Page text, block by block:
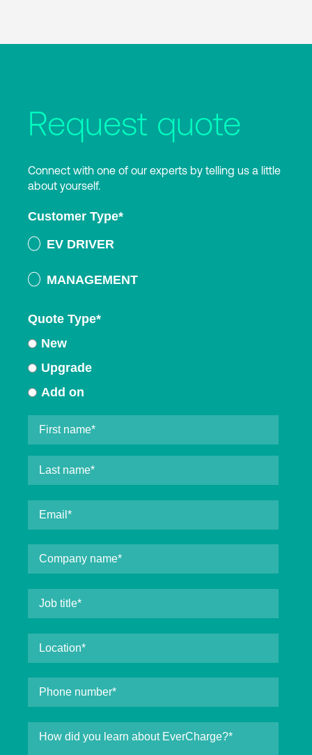
Request quote
Connect with one of our experts by telling us a little
about yourself.
Customer Type*
EV DRIVER
MANAGEMENT
Quote Type*
New
Upgrade
Add on